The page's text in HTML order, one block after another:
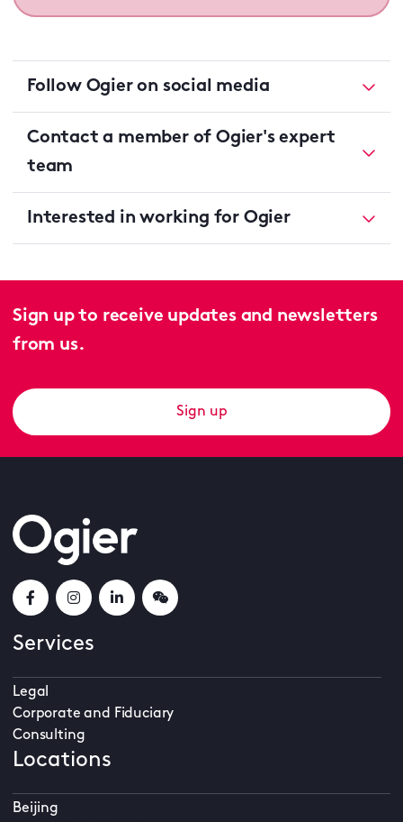
Follow Ogier on social media
Contact a member of Ogier's expert
team
Interested in working for Ogier
Sign up to receive updates and newsletters
from us.
Sign up
Services
Legal
Corporate and Fiduciary
Consulting
Locations
Beijing